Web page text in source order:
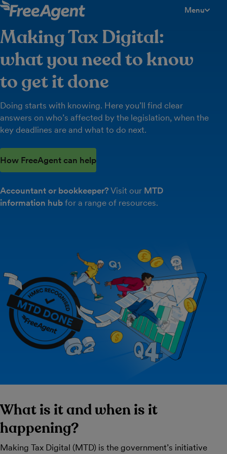
Menu
Making Tax Digital:
what you need to know
to get it done
Doing starts with knowing. Here you’ll find clear
answers on who’s affected by the legislation, when the
key deadlines are and what to do next.
How FreeAgent can help
Accountant or bookkeeper?Visit our MTD
information hub for a range of resources.
What is it and when is it
happening?
Making Tax Digital (MTD) is the government’s initiative